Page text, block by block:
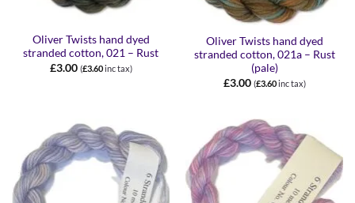
Oliver Twists hand dyed
stranded cotton, 021 – Rust
£3.00 (£3.60inc tax)
Oliver Twists hand dyed
stranded cotton, 021a – Rust
(pale)
£3.00 (£3.60inc tax)